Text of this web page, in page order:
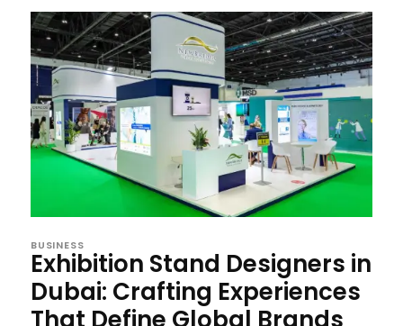
BUSINESS
Exhibition Stand Designers in
Dubai: Crafting Experiences
That Define Global Brands